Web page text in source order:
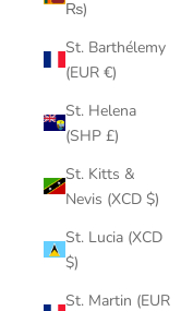
₨)
St. Barthélemy
(EUR €)
St. Helena
(SHP £)
St. Kitts &
Nevis (XCD $)
St. Lucia (XCD
$)
St. Martin (EUR